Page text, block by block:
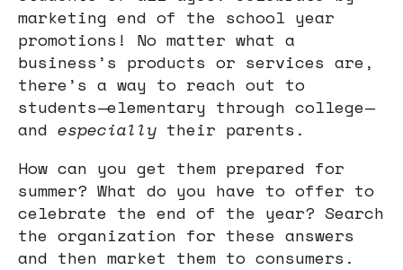
marketing end of the school year
promotions! No matter what a
business’s products or services are,
there’s a way to reach out to
students—elementary through college—
and especially their parents.
How can you get them prepared for
summer? What do you have to offer to
celebrate the end of the year? Search
the organization for these answers
and then market them to consumers.